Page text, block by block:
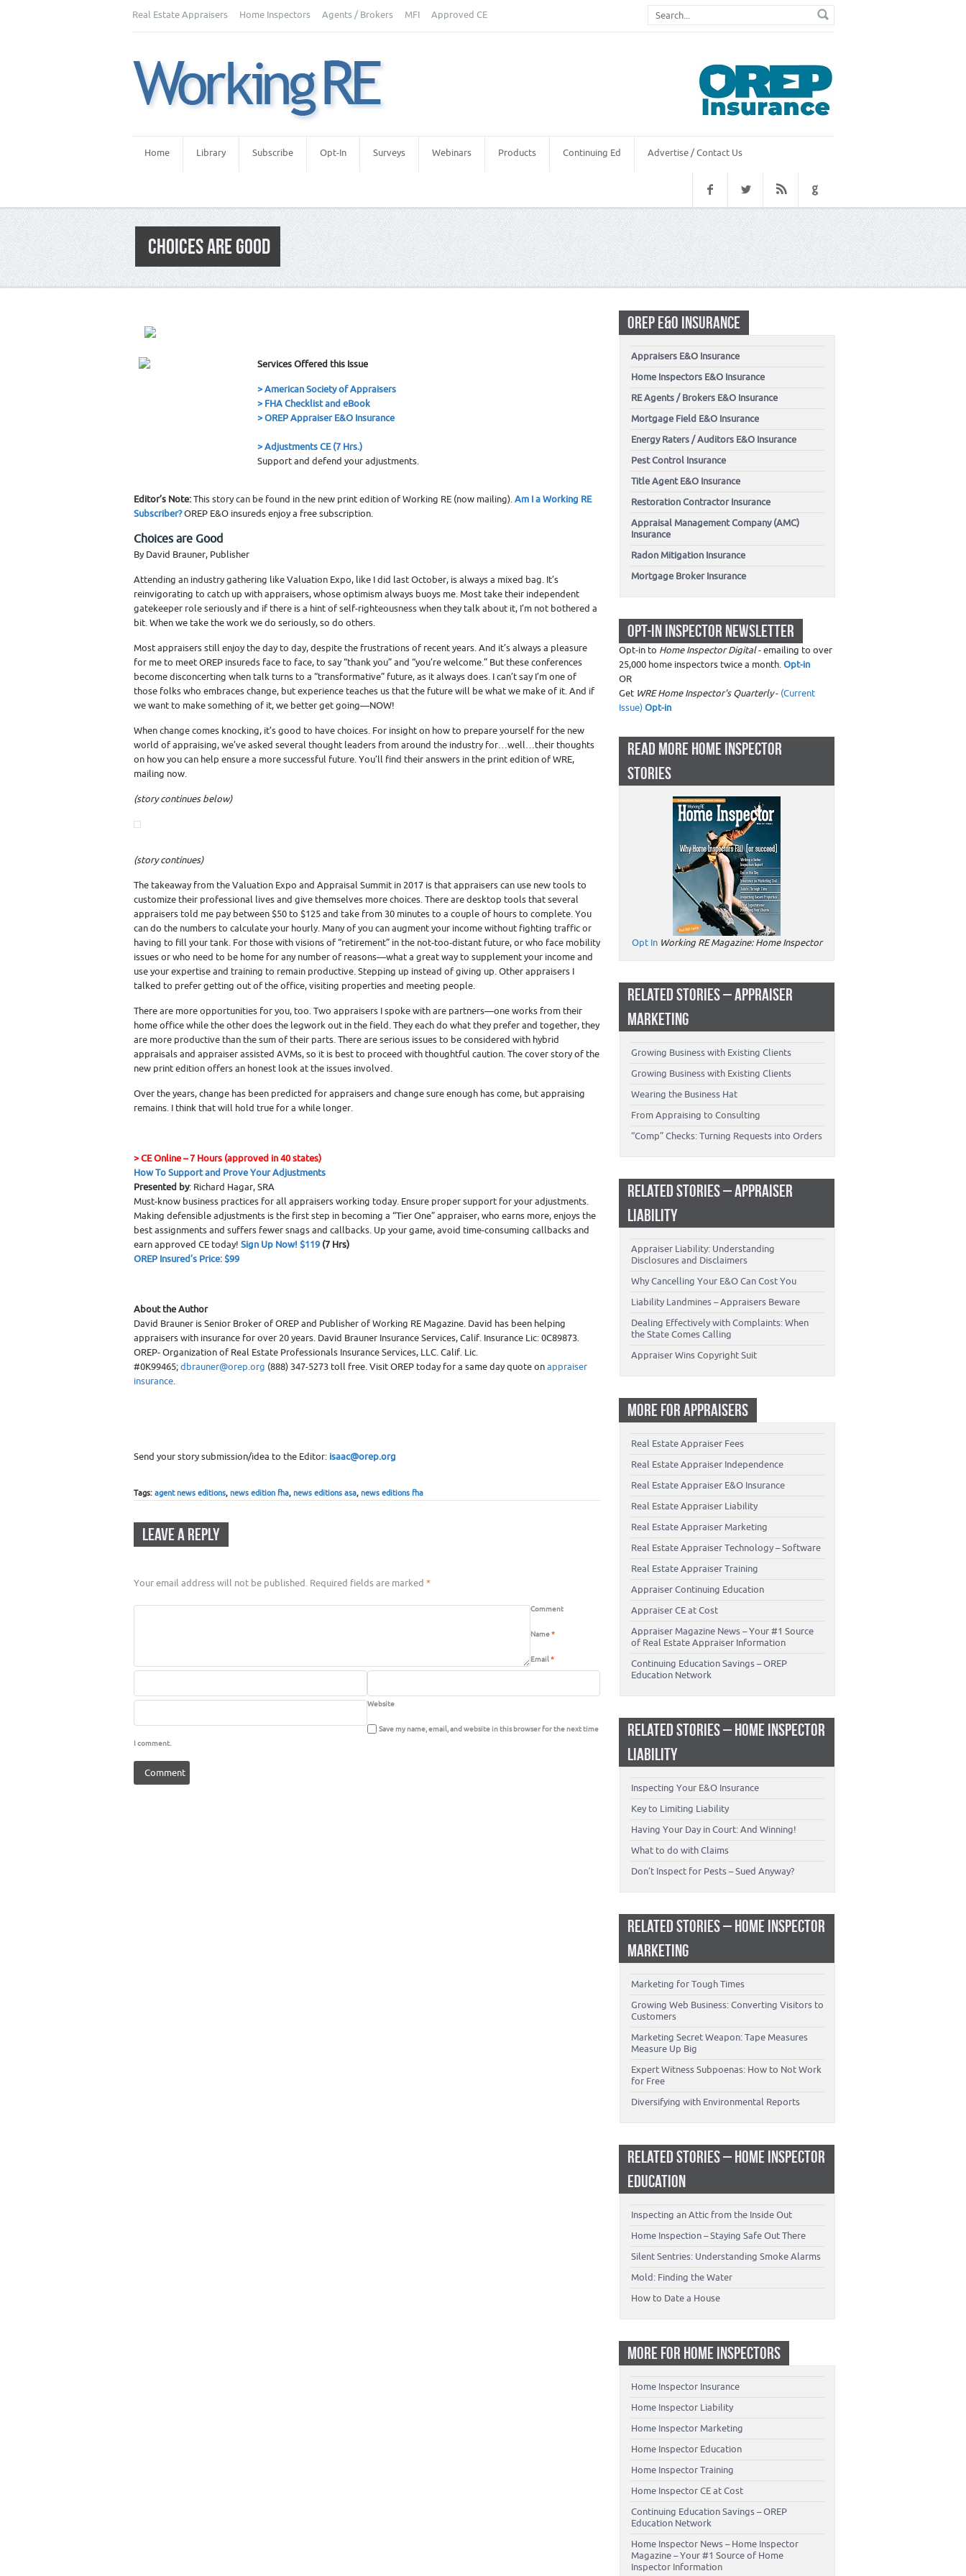
Real Estate Appraisers Home Inspectors Agents / Brokers MFI Approved CE
Home Library Subscribe Opt-In Surveys Webinars Products Continuing Ed Advertise / Contact Us
CHOICES ARE GOOD
Services Offered this Issue
> American Society of Appraisers
> FHA Checklist and eBook
> OREP Appraiser E&O Insurance
> Adjustments CE (7 Hrs.)
Support and defend your adjustments.
Editor’s Note:This story can be found in the new print edition of Working RE (now mailing).Am I a Working RE
Subscriber?OREP E&O insureds enjoy a free subscription.
Choices are Good
By David Brauner, Publisher
Attending an industry gathering like Valuation Expo, like I did last October, is always a mixed bag. It’s
reinvigorating to catch up with appraisers, whose optimism always buoys me. Most take their independent
gatekeeper role seriously and if there is a hint of self-righteousness when they talk about it, I’m not bothered a
bit. When we take the work we do seriously, so do others.
Most appraisers still enjoy the day to day, despite the frustrations of recent years. And it’s always a pleasure
for me to meet OREP insureds face to face, to say “thank you” and “you’re welcome.” But these conferences
become disconcerting when talk turns to a “transformative” future, as it always does. I can’t say I’m one of
those folks who embraces change, but experience teaches us that the future will be what we make of it. And if
we want to make something of it, we better get going—NOW!
When change comes knocking, it’s good to have choices. For insight on how to prepare yourself for the new
world of appraising, we’ve asked several thought leaders from around the industry for…well…their thoughts
on how you can help ensure a more successful future. You’ll find their answers in the print edition of WRE,
mailing now.
(story continues below)
(story continues)
The takeaway from the Valuation Expo and Appraisal Summit in 2017 is that appraisers can use new tools to
customize their professional lives and give themselves more choices. There are desktop tools that several
appraisers told me pay between $50 to $125 and take from 30 minutes to a couple of hours to complete. You
can do the numbers to calculate your hourly. Many of you can augment your income without fighting traffic or
having to fill your tank. For those with visions of “retirement” in the not-too-distant future, or who face mobility
issues or who need to be home for any number of reasons—what a great way to supplement your income and
use your expertise and training to remain productive. Stepping up instead of giving up. Other appraisers I
talked to prefer getting out of the office, visiting properties and meeting people.
There are more opportunities for you, too. Two appraisers I spoke with are partners—one works from their
home office while the other does the legwork out in the field. They each do what they prefer and together, they
are more productive than the sum of their parts. There are serious issues to be considered with hybrid
appraisals and appraiser assisted AVMs, so it is best to proceed with thoughtful caution. The cover story of the
new print edition offers an honest look at the issues involved.
Over the years, change has been predicted for appraisers and change sure enough has come, but appraising
remains. I think that will hold true for a while longer.
>CE Online – 7 Hours (approved in 40 states)
How To Support and Prove Your Adjustments
Presented by: Richard Hagar, SRA
Must-know business practices for all appraisers working today. Ensure proper support for your adjustments.
Making defensible adjustments is the first step in becoming a “Tier One” appraiser, who earns more, enjoys the
best assignments and suffers fewer snags and callbacks. Up your game, avoid time-consuming callbacks and
earn approved CE today! Sign Up Now! $119 (7 Hrs)
OREP Insured’s Price: $99
About the Author
David Brauner is Senior Broker of OREP and Publisher of Working RE Magazine. David has been helping
appraisers with insurance for over 20 years. David Brauner Insurance Services, Calif. Insurance Lic: 0C89873.
OREP- Organization of Real Estate Professionals Insurance Services, LLC. Calif. Lic.
#0K99465;dbrauner@orep.org (888) 347-5273 toll free. Visit OREP today for a same day quote onappraiser
insurance.
Send your story submission/idea to the Editor: isaac@orep.org
Tags: agent news editions, news edition fha, news editions asa, news editions fha
LEAVE A REPLY
Your email address will not be published. Required fields are marked *
Comment
Name*
Email*
Website
Save my name, email, and website in this browser for the next time
I comment.
OREP E&O INSURANCE
Appraisers E&O Insurance
Home Inspectors E&O Insurance
RE Agents / Brokers E&O Insurance
Mortgage Field E&O Insurance
Energy Raters / Auditors E&O Insurance
Pest Control Insurance
Title Agent E&O Insurance
Restoration Contractor Insurance
Appraisal Management Company (AMC)
Insurance
Radon Mitigation Insurance
Mortgage Broker Insurance
OPT-IN INSPECTOR NEWSLETTER
Opt-in to Home Inspector Digital- emailing to over
25,000 home inspectors twice a month.Opt-in
OR
Get WRE Home Inspector's Quarterly- (Current
Issue)Opt-in
READ MORE HOME INSPECTOR
STORIES
Opt In Working RE Magazine: Home Inspector
RELATED STORIES – APPRAISER
MARKETING
Growing Business with Existing Clients
Growing Business with Existing Clients
Wearing the Business Hat
From Appraising to Consulting
“Comp” Checks: Turning Requests into Orders
RELATED STORIES – APPRAISER
LIABILITY
Appraiser Liability: Understanding
Disclosures and Disclaimers
Why Cancelling Your E&O Can Cost You
Liability Landmines – Appraisers Beware
Dealing Effectively with Complaints: When
the State Comes Calling
Appraiser Wins Copyright Suit
MORE FOR APPRAISERS
Real Estate Appraiser Fees
Real Estate Appraiser Independence
Real Estate Appraiser E&O Insurance
Real Estate Appraiser Liability
Real Estate Appraiser Marketing
Real Estate Appraiser Technology – Software
Real Estate Appraiser Training
Appraiser Continuing Education
Appraiser CE at Cost
Appraiser Magazine News – Your #1 Source
of Real Estate Appraiser Information
Continuing Education Savings – OREP
Education Network
RELATED STORIES – HOME INSPECTOR
LIABILITY
Inspecting Your E&O Insurance
Key to Limiting Liability
Having Your Day in Court: And Winning!
What to do with Claims
Don’t Inspect for Pests – Sued Anyway?
RELATED STORIES – HOME INSPECTOR
MARKETING
Marketing for Tough Times
Growing Web Business: Converting Visitors to
Customers
Marketing Secret Weapon: Tape Measures
Measure Up Big
Expert Witness Subpoenas: How to Not Work
for Free
Diversifying with Environmental Reports
RELATED STORIES – HOME INSPECTOR
EDUCATION
Inspecting an Attic from the Inside Out
Home Inspection – Staying Safe Out There
Silent Sentries: Understanding Smoke Alarms
Mold: Finding the Water
How to Date a House
MORE FOR HOME INSPECTORS
Home Inspector Insurance
Home Inspector Liability
Home Inspector Marketing
Home Inspector Education
Home Inspector Training
Home Inspector CE at Cost
Continuing Education Savings – OREP
Education Network
Home Inspector News – Home Inspector
Magazine – Your #1 Source of Home
Inspector Information